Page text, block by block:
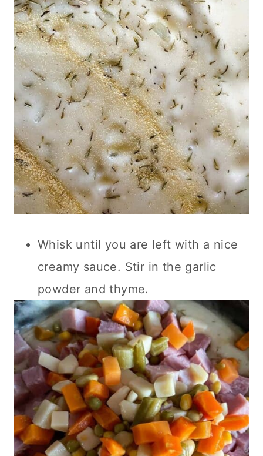
Whisk until you are left with a nice
creamy sauce. Stir in the garlic
powder and thyme.